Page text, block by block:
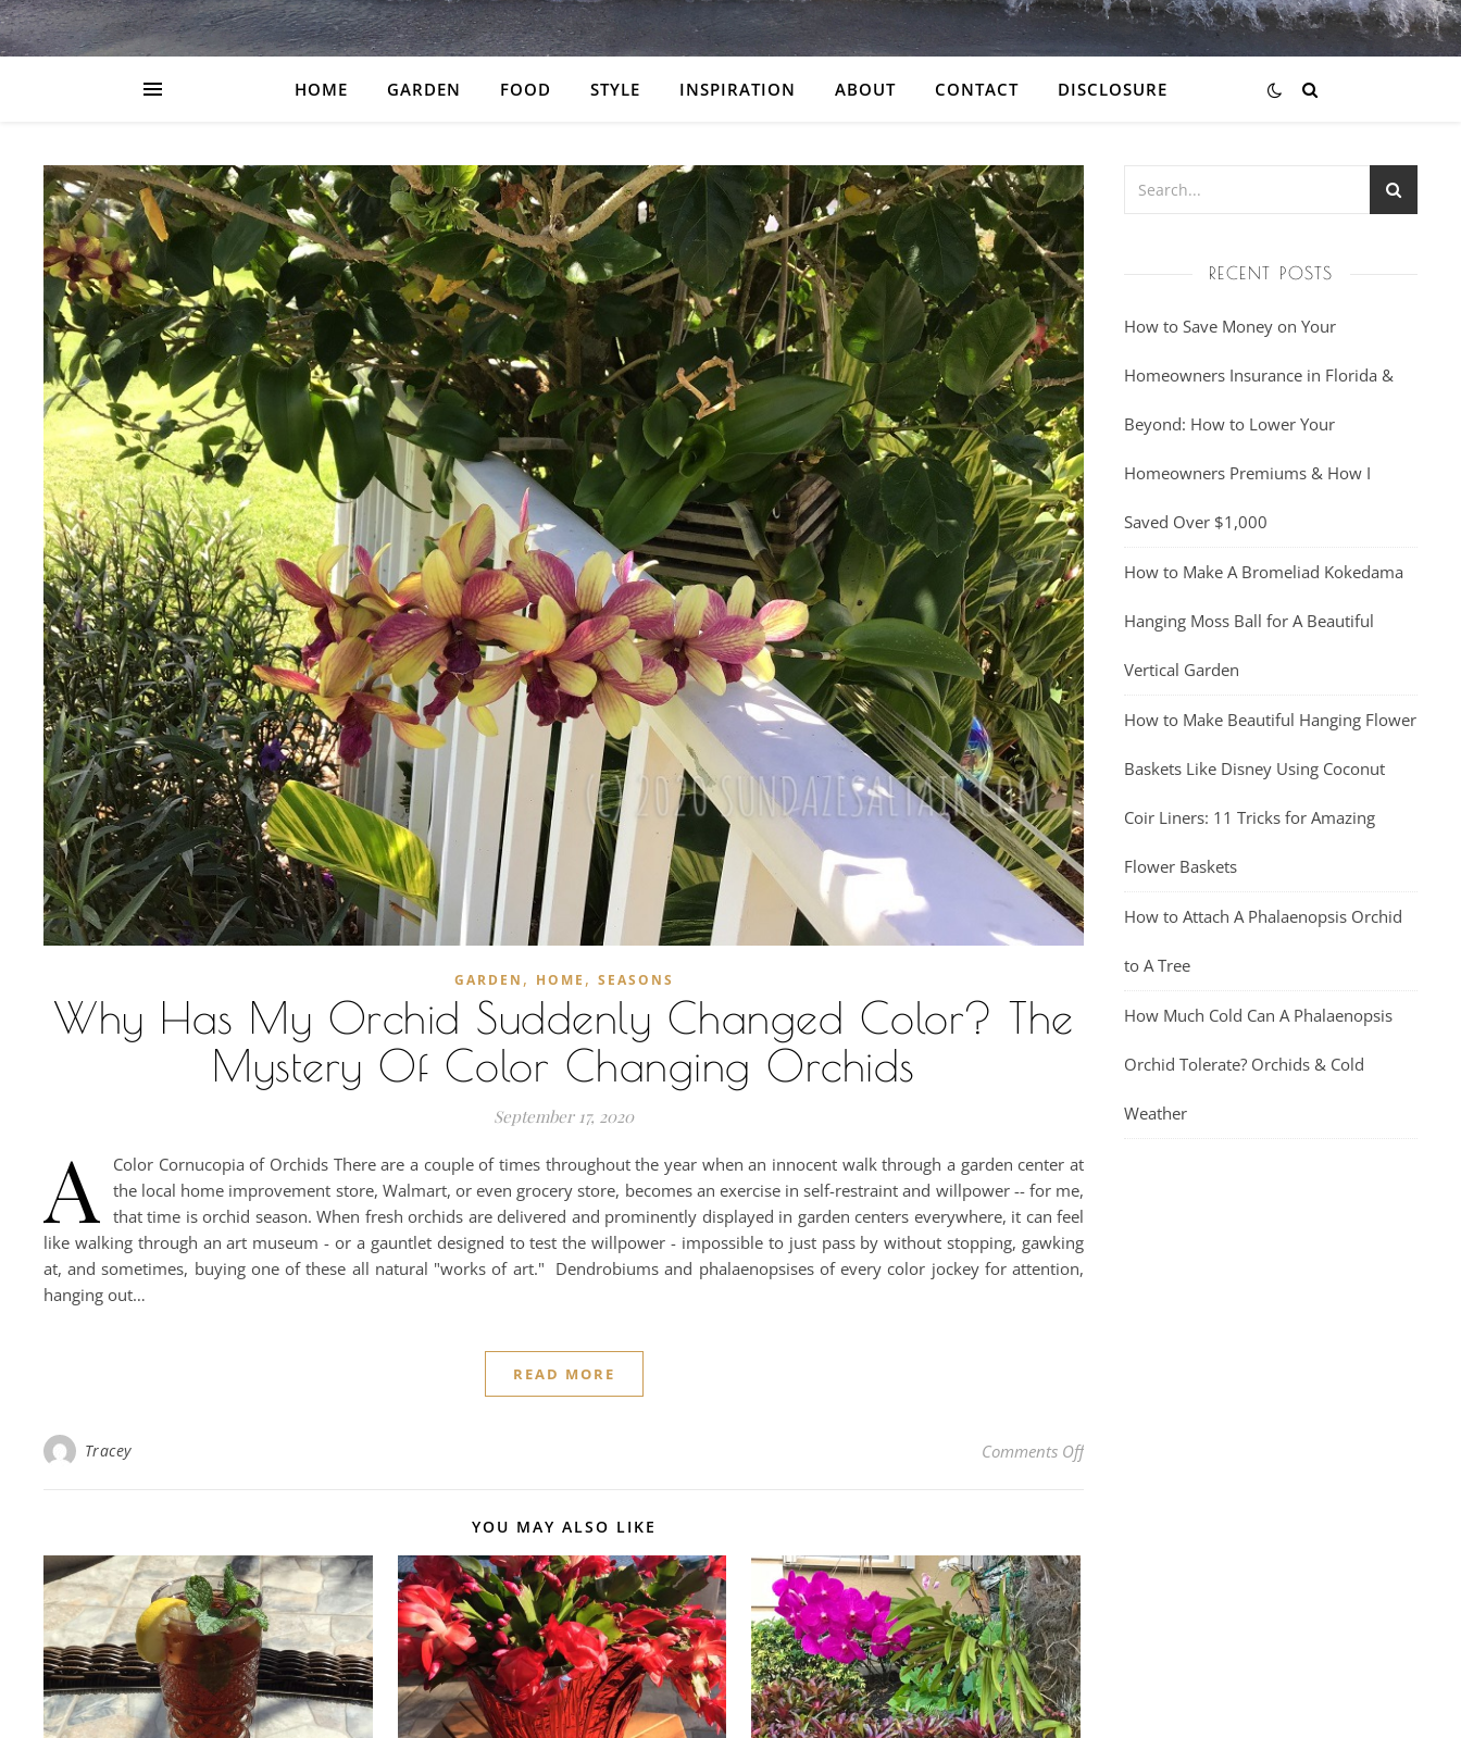
HOME GARDEN FOOD STYLE INSPIRATION ABOUT CONTACT DISCLOSURE
GARDEN , HOME , SEASONS
Why Has My Orchid Suddenly Changed Color? The
Mystery Of Color Changing Orchids
September 17, 2020
A
Color Cornucopia of Orchids There are a couple of times throughout the year when an innocent walk through a garden center at
the local home improvement store, Walmart, or even grocery store, becomes an exercise in self-restraint and willpower -- for me,
that time is orchid season. When fresh orchids are delivered and prominently displayed in garden centers everywhere, it can feel
like walking through an art museum - or a gauntlet designed to test the willpower - impossible to just pass by without stopping, gawking
at, and sometimes, buying one of these all natural "works of art." Dendrobiums and phalaenopsises of every color jockey for attention,
hanging out…
READ MORE
Tracey Comments Offon Why Has My Orchid Suddenly Changed Color?
YOU MAY ALSO LIKE
RECENT POSTS
How to Save Money on Your
Homeowners Insurance in Florida &
Beyond: How to Lower Your
Homeowners Premiums & How I
Saved Over $1,000
How to Make A Bromeliad Kokedama
Hanging Moss Ball for A Beautiful
Vertical Garden
How to Make Beautiful Hanging Flower
Baskets Like Disney Using Coconut
Coir Liners: 11 Tricks for Amazing
Flower Baskets
How to Attach A Phalaenopsis Orchid
to A Tree
How Much Cold Can A Phalaenopsis
Orchid Tolerate? Orchids & Cold
Weather